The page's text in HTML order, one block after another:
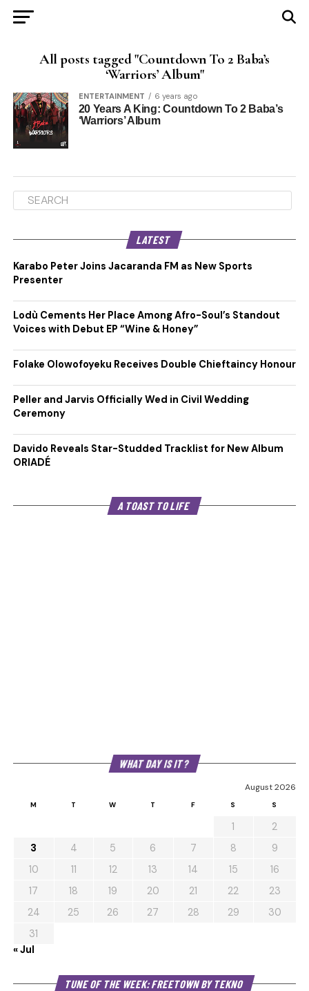
All posts tagged "Countdown To 2 Baba’s
‘Warriors’ Album"
ENTERTAINMENT 6 years ago
20 Years A King: Countdown To 2 Baba’s
‘Warriors’ Album
LATEST
Karabo Peter Joins Jacaranda FM as New Sports
Presenter
Lodù Cements Her Place Among Afro-Soul’s Standout
Voices with Debut EP “Wine & Honey”
Folake Olowofoyeku Receives Double Chieftaincy Honour
Peller and Jarvis Officially Wed in Civil Wedding
Ceremony
Davido Reveals Star-Studded Tracklist for New Album
ORIADÉ
A TOAST TO LIFE
WHAT DAY IS IT?
August 2026
M T W T F S S
1
2
3
4 5 6 7 8
9
10
11 12 13 14 15
16
17
18 19 20 21 22
23
24
25 26 27 28 29
30
31
« Jul
TUNE OF THE WEEK: FREETOWN BY TEKNO